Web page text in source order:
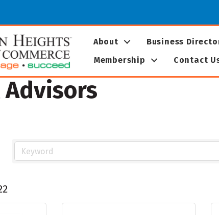
About Business
Membership
Contact